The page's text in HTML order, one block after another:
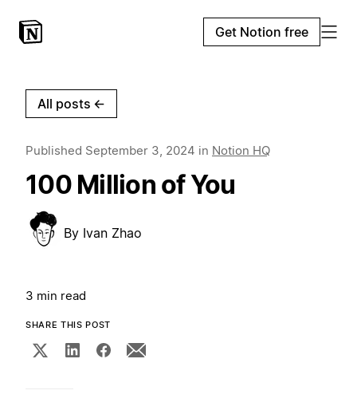
Get Notion free
All posts ←
Published September 3, 2024 in Notion HQ
100 Million of You
By Ivan Zhao
3 min read
SHARE THIS POST